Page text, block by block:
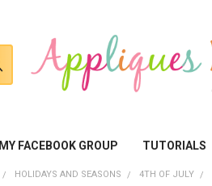
FACEBOOK GROUP TUTORIALS
HOLIDAYS AND SEASONS 4TH OF JULY